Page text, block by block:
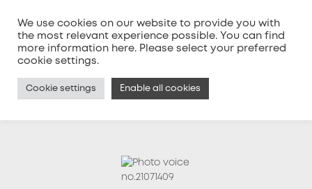
MENU
We use cookies on our website to provide you with
the most relevant experience possible. You can find
more information here. Please select your preferred
cookie settings.
Cookie settings Enable all cookies